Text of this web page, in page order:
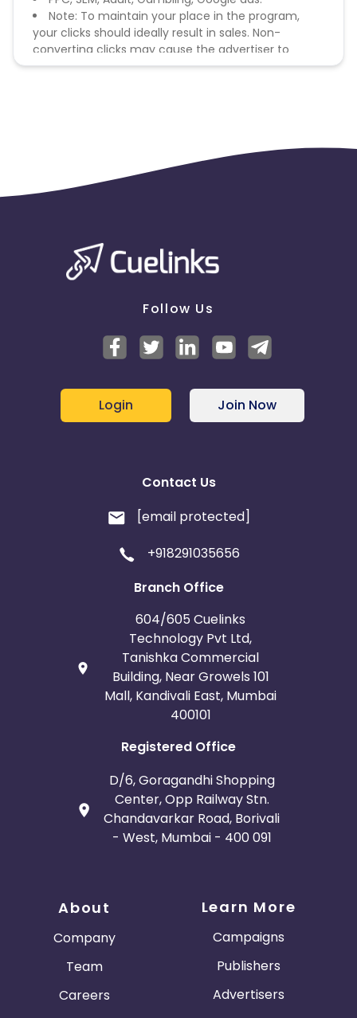
Note: To maintain your place in the program,
your clicks should ideally result in sales. Non-
converting clicks may cause the advertiser to
remove you from the program.
Follow Us
Login Join Now
Contact Us
[email protected]
+918291035656
Branch Office
604/605 Cuelinks
Technology Pvt Ltd,
Tanishka Commercial
Building, Near Growels 101
Mall, Kandivali East, Mumbai
400101
Registered Office
D/6, Goragandhi Shopping
Center, Opp Railway Stn.
Chandavarkar Road, Borivali
- West, Mumbai - 400 091
About
Company
Team
Careers
Learn More
Campaigns
Publishers
Advertisers